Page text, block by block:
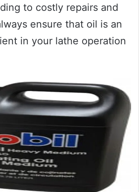
to costly repairs and
ensure that oil is an
in your lathe operation